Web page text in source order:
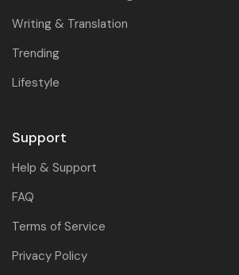
Writing & Translation
Trending
Lifestyle
Support
Help & Support
FAQ
Terms of Service
Privacy Policy